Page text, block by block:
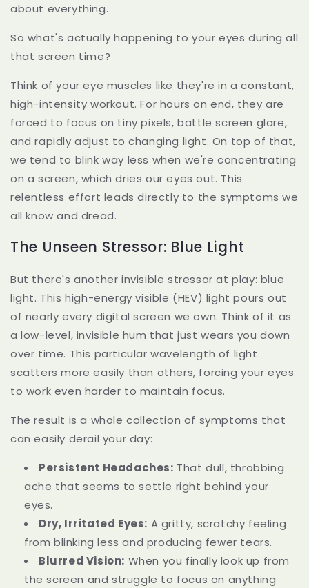
about everything.
So what's actually happening to your eyes during all
that screen time?
Think of your eye muscles like they're in a constant,
high-intensity workout. For hours on end, they are
forced to focus on tiny pixels, battle screen glare,
and rapidly adjust to changing light. On top of that,
we tend to blink way less when we're concentrating
on a screen, which dries our eyes out. This
relentless effort leads directly to the symptoms we
all know and dread.
The Unseen Stressor: Blue Light
But there's another invisible stressor at play: blue
light. This high-energy visible (HEV) light pours out
of nearly every digital screen we own. Think of it as
a low-level, invisible hum that just wears you down
over time. This particular wavelength of light
scatters more easily than others, forcing your eyes
to work even harder to maintain focus.
The result is a whole collection of symptoms that
can easily derail your day:
Persistent Headaches: That dull, throbbing
ache that seems to settle right behind your
eyes.
Dry, Irritated Eyes: A gritty, scratchy feeling
from blinking less and producing fewer tears.
Blurred Vision: When you finally look up from
the screen and struggle to focus on anything